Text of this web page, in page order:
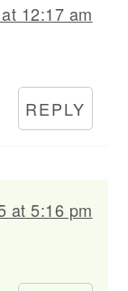
12:17 am
REPLY
at 5:16 pm